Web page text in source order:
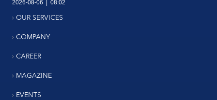
OUR SERVICES
COMPANY
CAREER
MAGAZINE
EVENTS